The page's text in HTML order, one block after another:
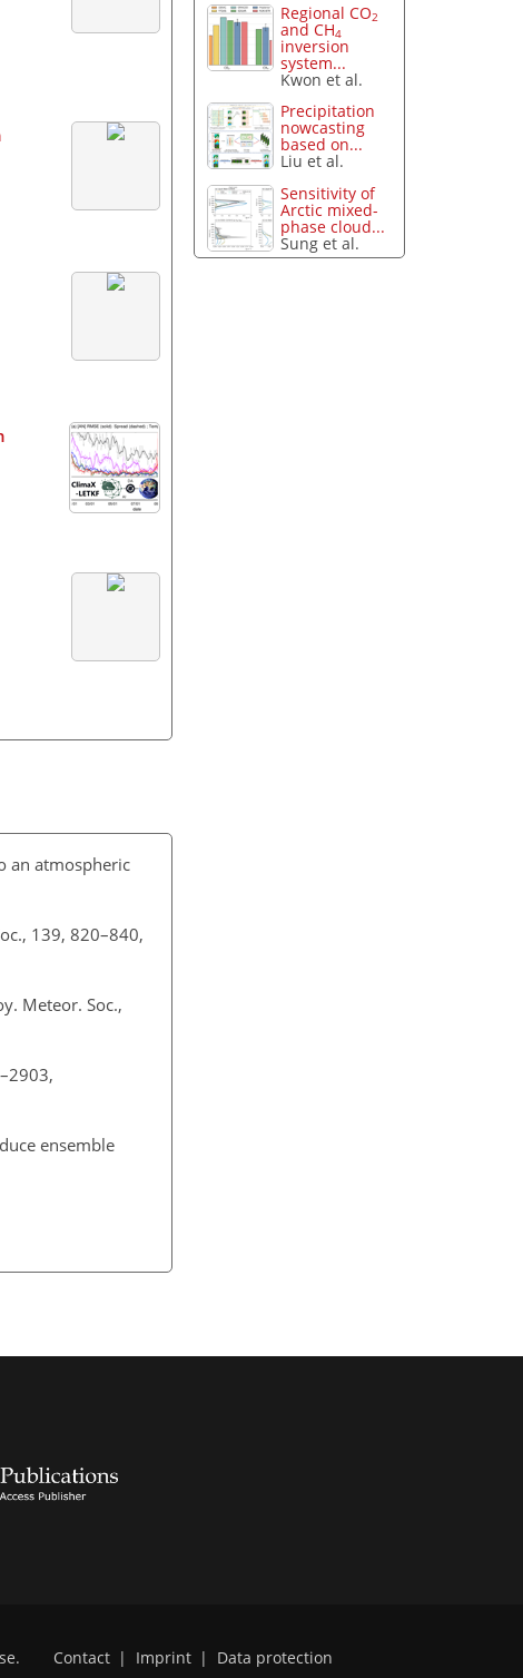
an atmospheric
139, 820–840,
Meteor. Soc.,
ensemble
Regional CO2
and CH4
inversion
system...
Kwon et al.
Precipitation
nowcasting
based on...
Liu et al.
Sensitivity of
Arctic mixed-
phase cloud...
Sung et al.
. Contact | Imprint | Data protection